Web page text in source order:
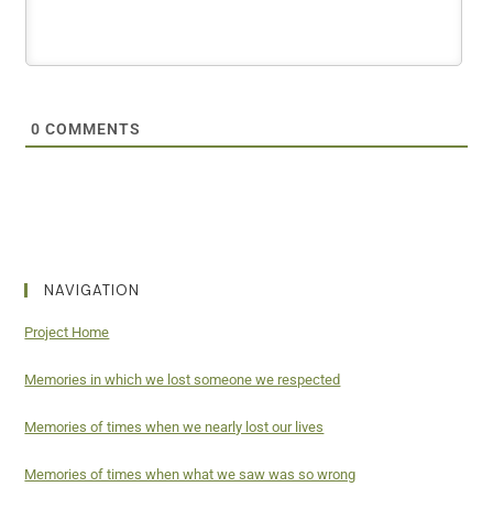
0 COMMENTS
NAVIGATION
Project Home
Memories in which we lost someone we respected
Memories of times when we nearly lost our lives
Memories of times when what we saw was so wrong